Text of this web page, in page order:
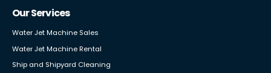
Our Services
Water Jet Machine Sales
Water Jet Machine Rental
Ship and Shipyard Cleaning